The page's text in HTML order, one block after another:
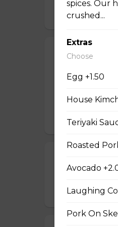
$9.99
#06 - Grill
house special
mayonnaise
$9.49
$9.99
spices. Our
crushed...
Extras
Choose
Egg +1.50
House
Teriyaki
Roasted
Avocado
Laughing
Pork On